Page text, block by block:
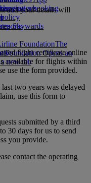
operations
FoundationThe
Foundation Opens an
new tab
Skywards
a booking
and your details will
flight certificate online
available for flights within
use the form provided.
two years was delayed
use this form to
submitted by a third
30 days for us to send
you provide.
contact the operating